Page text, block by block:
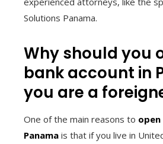
Solutions Panama.
Why should you
bank account in
you are a
One of the main reasons to
Panama is that if you live in